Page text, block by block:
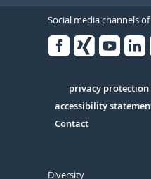
Social media channels
Serivce
privacy
accessibility
Contact
Diversity